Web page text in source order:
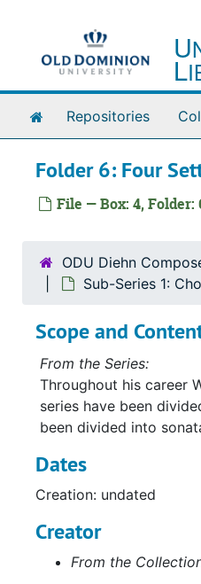
U
L
Repositories
Folder 6: Four
File — Box: 4, Folder:
ODU Diehn
Sub-Series 1:
Scope and
From the Series:
Throughout his career
series have been
been divided into
Dates
Creation: undated
Creator
From the